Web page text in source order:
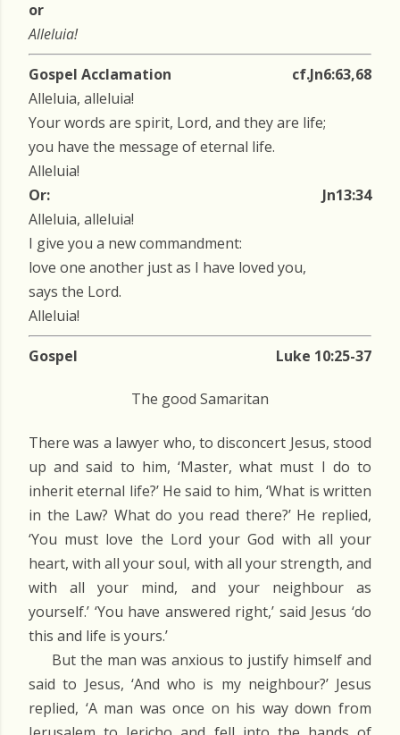
or
Alleluia!
Gospel Acclamation
cf.Jn6:63,68
Alleluia, alleluia!
Your words are spirit, Lord, and they are life;
you have the message of eternal life.
Alleluia!
Or:
Jn13:34
Alleluia, alleluia!
I give you a new commandment:
love one another just as I have loved you,
says the Lord.
Alleluia!
Gospel Luke 10:25-37
The good Samaritan
There was a lawyer who, to disconcert Jesus, stood
up and said to him, ‘Master, what must I do to
inherit eternal life?’ He said to him, ‘What is written
in the Law? What do you read there?’ He replied,
‘You must love the Lord your God with all your
heart, with all your soul, with all your strength, and
with all your mind, and your neighbour as
yourself.’ ‘You have answered right,’ said Jesus ‘do
this and life is yours.’
But the man was anxious to justify himself and
said to Jesus, ‘And who is my neighbour?’ Jesus
replied, ‘A man was once on his way down from